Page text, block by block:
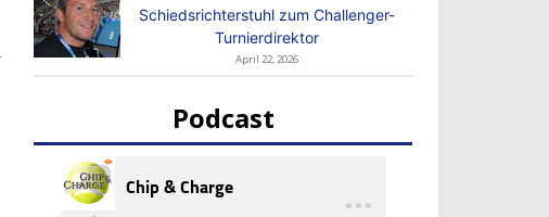
Schiedsrichterstuhl zum Challenger-
Turnierdirektor
April 22, 2026
Podcast